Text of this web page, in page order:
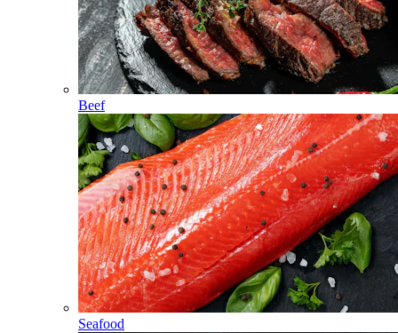
Beef
Seafood